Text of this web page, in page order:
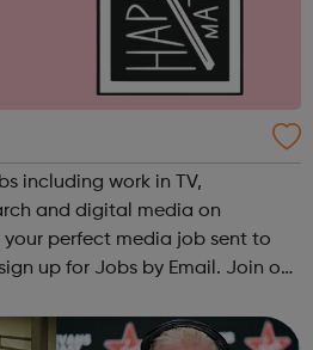
including work in TV,
and digital media on
perfect media job sent to
up for Jobs by Email. Join our
to know...